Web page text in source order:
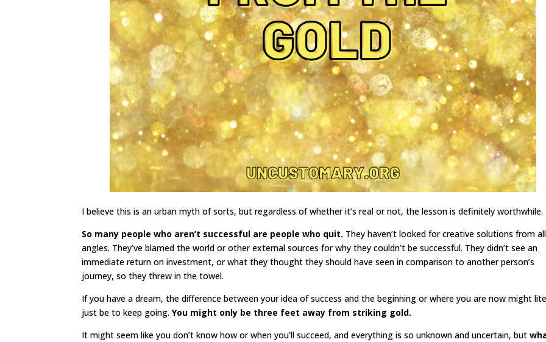
I believe this is an urban myth of sorts, but regardless of whether it’s real or not, the lesson is definitely worthwhile.
So many people who aren’t successful are people who quit. They haven’t looked for creative solutions from all
angles. They’ve blamed the world or other external sources for why they couldn’t be successful. They didn’t see an
immediate return on investment, or what they thought they should have seen in comparison to another person’s
journey, so they threw in the towel.
If you have a dream, the difference between your idea of success and the beginning or where you are now might
just be to keep going.You might only be three feet away from striking gold.
It might seem like you don’t know how or when you’ll succeed, and everything is so unknown and uncertain, but